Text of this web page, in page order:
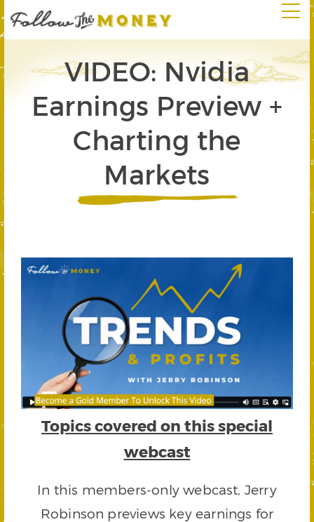
VIDEO: Nvidia
Earnings Preview +
Charting the
Markets
Topics covered on this special
webcast
In this members-only webcast, Jerry
Robinson previews key earnings for